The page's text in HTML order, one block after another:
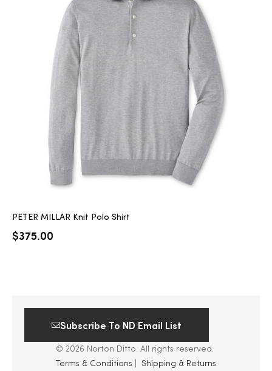
PETER MILLAR Knit Polo Shirt
$375.00
Subscribe To ND Email List
© 2026 Norton Ditto. All rights reserved.
Terms & Conditions
Shipping & Returns